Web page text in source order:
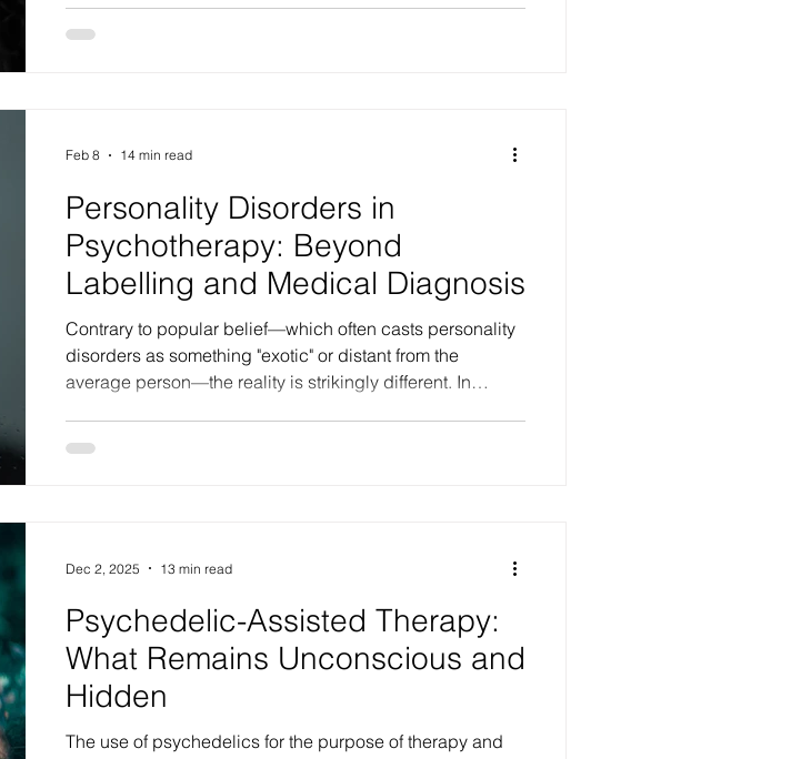
Personality Disorders in
Psychotherapy: Beyond
Labelling and Medical Diagnosis
Contrary to popular belief—which often casts personality
disorders as something "exotic" or distant from the
average person—the reality is strikingly different. In
refers to deep-seated difficulties in how we experience
Feb 8 14 min read
Psychedelic-Assisted Therapy:
What Remains Unconscious and
Hidden
The use of psychedelics for the purpose of therapy and
Dec 2, 2025 13 min read